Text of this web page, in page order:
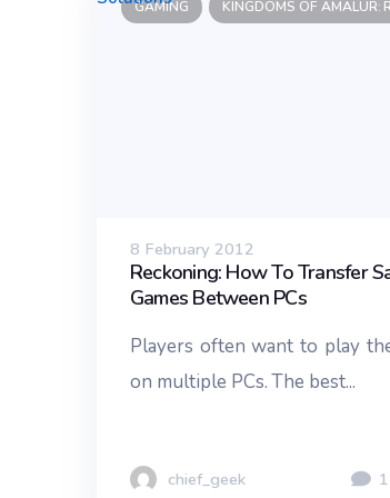
GAMING KINGDOMS OF AMALUR:
8 February 2012
Reckoning: How To Transfer
Games Between PCs
Players often want to play
on multiple PCs. The best...
chief_geek